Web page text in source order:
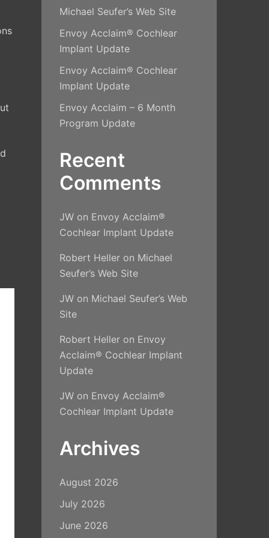
Michael Seufer’s Web Site
Envoy Acclaim® Cochlear
Implant Update
Envoy Acclaim® Cochlear
Implant Update
Envoy Acclaim – 6 Month
Program Update
Recent
Comments
JWon Envoy Acclaim®
Cochlear Implant Update
Robert Helleron Michael
Seufer’s Web Site
JWon Michael Seufer’s Web
Site
Robert Helleron Envoy
Acclaim® Cochlear Implant
Update
JWon Envoy Acclaim®
Cochlear Implant Update
Archives
August 2026
July 2026
June 2026